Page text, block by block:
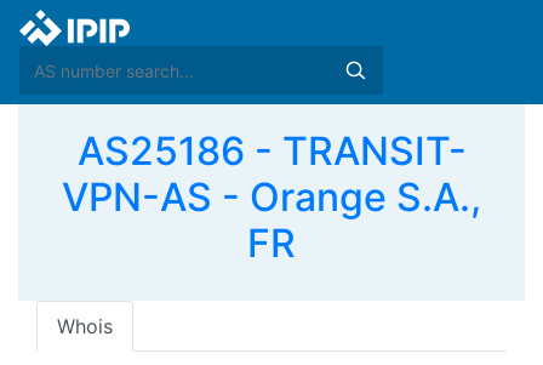
AS25186 - TRANSIT-
VPN-AS - Orange S.A.,
FR
Whois